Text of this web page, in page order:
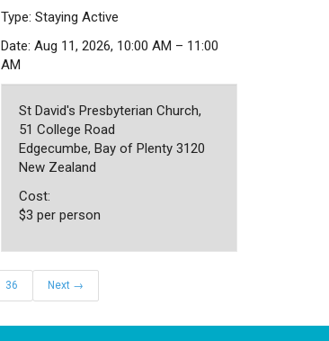
Type: Staying Active
Date: Aug 11, 2026, 10:00 AM – 11:00
AM
St David's Presbyterian Church,
51 College Road
Edgecumbe, Bay of Plenty 3120
New Zealand
Cost:
$3 per person
36 Next →